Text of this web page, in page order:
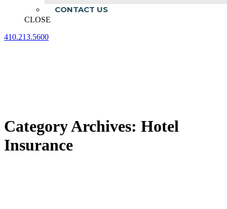
CONTACT US
CLOSE
410.213.5600
Category Archives: Hotel
Insurance